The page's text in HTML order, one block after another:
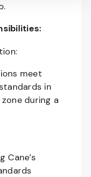
meet
in
during a
Cane’s